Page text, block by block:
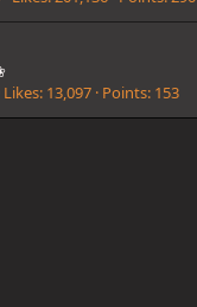
Likes 13,097 Points 153